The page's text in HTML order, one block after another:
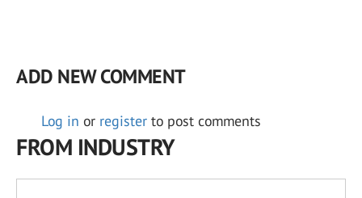
ADD NEW COMMENT
Log in or register to post comments
FROM INDUSTRY